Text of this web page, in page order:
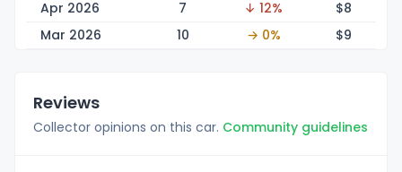
Apr 2026 7 ↓ 12% $8
Mar 2026
10 → 0% $9
Reviews
Collector opinions on this car. Community guidelines